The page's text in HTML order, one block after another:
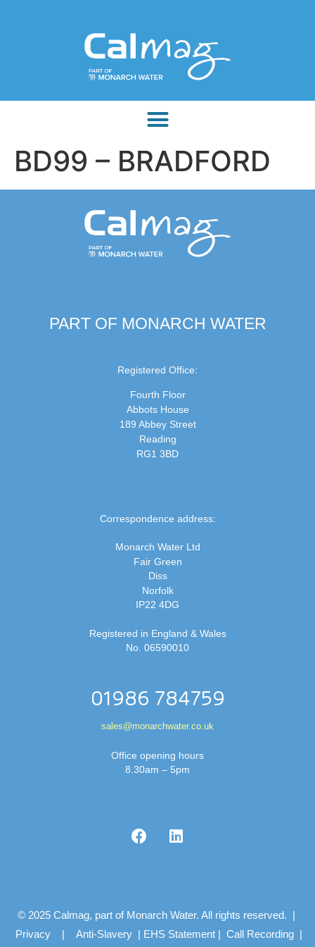
BD99 – BRADFORD
PART OF MONARCH WATER
Registered Office:
Fourth Floor
Abbots House
189 Abbey Street
Reading
RG1 3BD
Correspondence address:
Monarch Water Ltd
Fair Green
Diss
Norfolk
IP22 4DG
Registered in England & Wales
No. 06590010
01986 784759
sales@monarchwater.co.uk
Office opening hours
8.30am – 5pm
© 2025 Calmag, part of Monarch Water. All rights reserved. |
Privacy | Anti-Slavery | EHS Statement | Call Recording |